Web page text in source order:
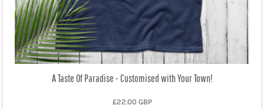
A Taste Of Paradise - Customised with Your Town!
£22.00 GBP